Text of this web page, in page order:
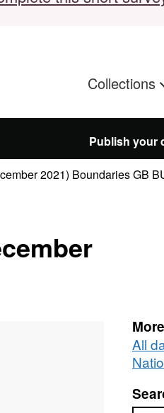
Collections
Publish your
2021) Boundaries GB
All